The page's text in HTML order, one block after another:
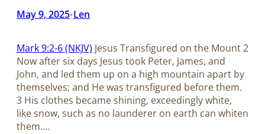
May 9, 2025•Len
Mark 9:2-6 (NKJV) Jesus Transfigured on the Mount 2
Now after six days Jesus took Peter, James, and
John, and led them up on a high mountain apart by
themselves; and He was transfigured before them.
3 His clothes became shining, exceedingly white,
like snow, such as no launderer on earth can whiten
them.…